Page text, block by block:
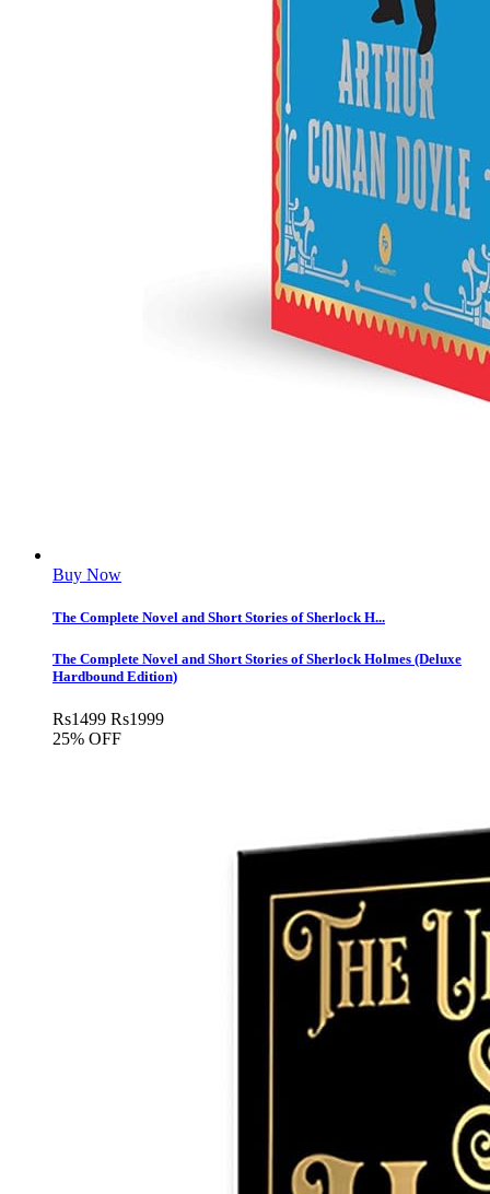
Buy Now
The Complete Novel and Short Stories of Sherlock H...
The Complete Novel and Short Stories of Sherlock Holmes (Deluxe
Hardbound Edition)
Rs1499 Rs1999
25% OFF